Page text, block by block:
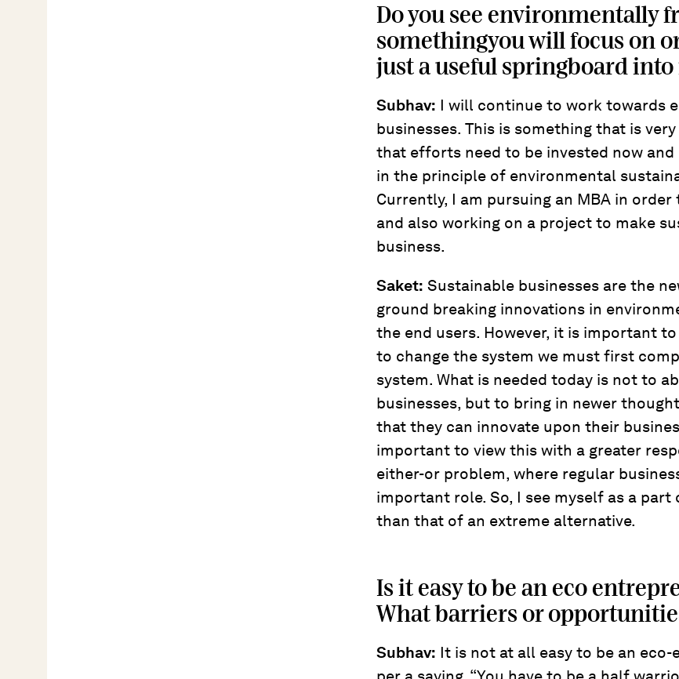
Do you see environmentally
somethingyou will focus on
just a useful springboard into
Subhav: I will continue to work towards
businesses. This is something that is
that efforts need to be invested now
in the principle of environmental
Currently, I am pursuing an MBA in
and also working on a project to make
business.
Saket: Sustainable businesses are the
ground breaking innovations in
the end users. However, it is important
to change the system we must first
system. What is needed today is not to
businesses, but to bring in newer
that they can innovate upon their
important to view this with a greater
either-or problem, where regular
important role. So, I see myself as a
than that of an extreme alternative.
Is it easy to be an eco
What barriers or
Subhav: It is not at all easy to be an